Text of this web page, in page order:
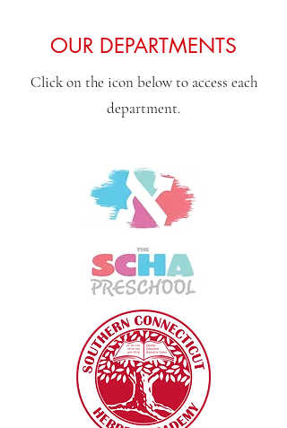
OUR DEPARTMENTS
Click on the icon below to access each
department.